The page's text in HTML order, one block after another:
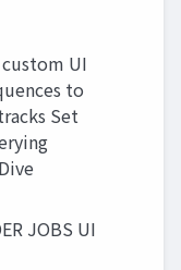
custom UI
to
Set
JOBS UI